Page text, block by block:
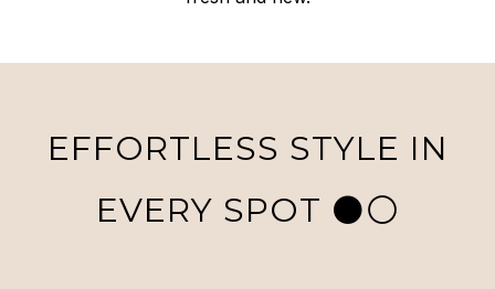
EFFORTLESS STYLE IN
EVERY SPOT ⚫️⚪️